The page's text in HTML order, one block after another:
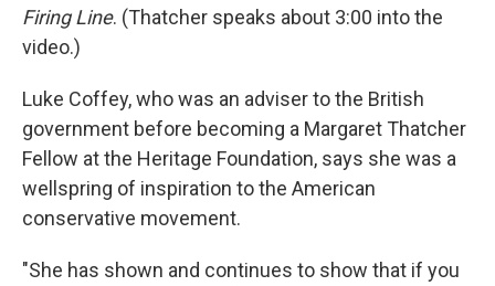
Firing Line. (Thatcher speaks about 3:00 into the
video.)
Luke Coffey, who was an adviser to the British
government before becoming a Margaret Thatcher
Fellow at the Heritage Foundation, says she was a
wellspring of inspiration to the American
conservative movement.
"She has shown and continues to show that if you